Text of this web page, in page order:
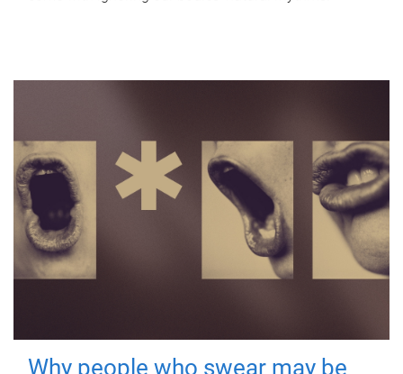
Why people who swear may be